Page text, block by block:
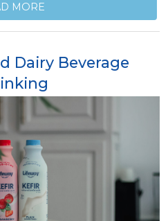
MORE
Dairy Beverage